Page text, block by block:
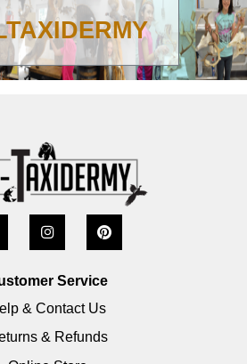
Service
& Contact Us
& Refunds